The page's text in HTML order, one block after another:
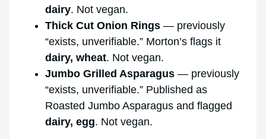
dairy. Not vegan.
Thick Cut Onion Rings — previously
“exists, unverifiable.” Morton’s flags it
dairy, wheat. Not vegan.
Jumbo Grilled Asparagus — previously
“exists, unverifiable.” Published as
Roasted Jumbo Asparagus and flagged
dairy, egg. Not vegan.